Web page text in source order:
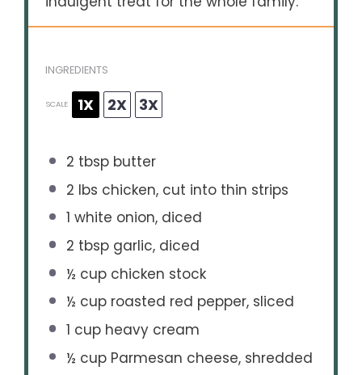
INGREDIENTS
SCALE 1X 2X 3X
2 tbspbutter
2 lbs chicken, cut into thin strips
1 white onion, diced
2 tbspgarlic, diced
½ cupchicken stock
½ cuproasted red pepper, sliced
1 cupheavy cream
½ cupParmesan cheese, shredded